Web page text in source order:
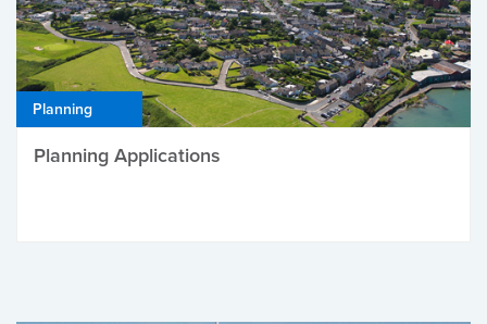
Planning
Planning Applications